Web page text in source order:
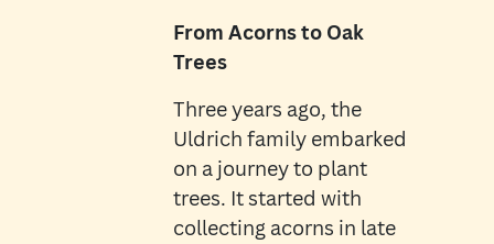
From Acorns to Oak
Trees
Three years ago, the
Uldrich family embarked
on a journey to plant
trees. It started with
collecting acorns in late